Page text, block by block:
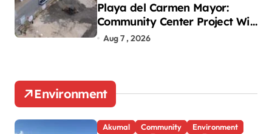
Playa del Carmen Mayor:
Community Center Project Will
Proceed Despite Protest
Aug 7 , 2026
Environment
Akumal Community
Environment